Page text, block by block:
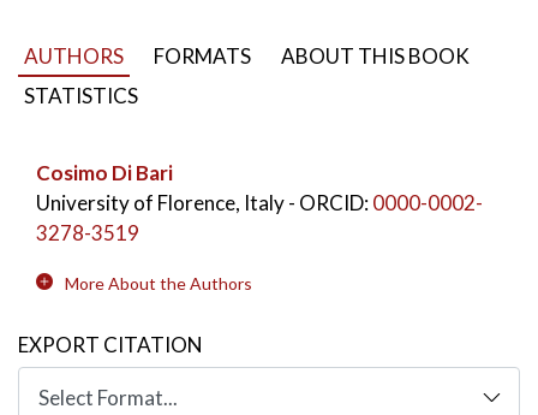
AUTHORS FORMATS
ABOUT THIS BOOK
STATISTICS
Cosimo Di Bari
University of Florence, Italy- ORCID:0000-0002-
3278-3519
More About the Authors
EXPORT CITATION